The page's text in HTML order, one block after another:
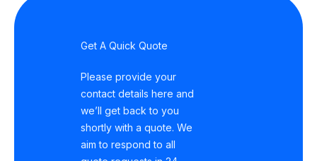
Get A Quick Quote
Please provide your
contact details here and
we’ll get back to you
shortly with a quote. We
aim to respond to all